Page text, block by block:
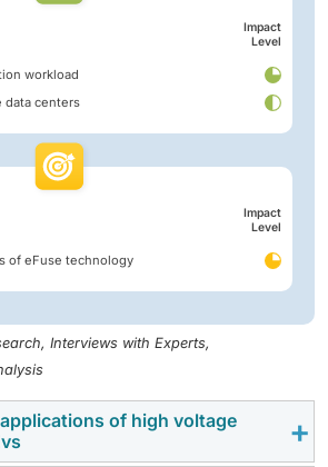
Impact
Level
workload
data centers
Impact
Level
of eFuse technology
Interviews with Experts,
of high voltage